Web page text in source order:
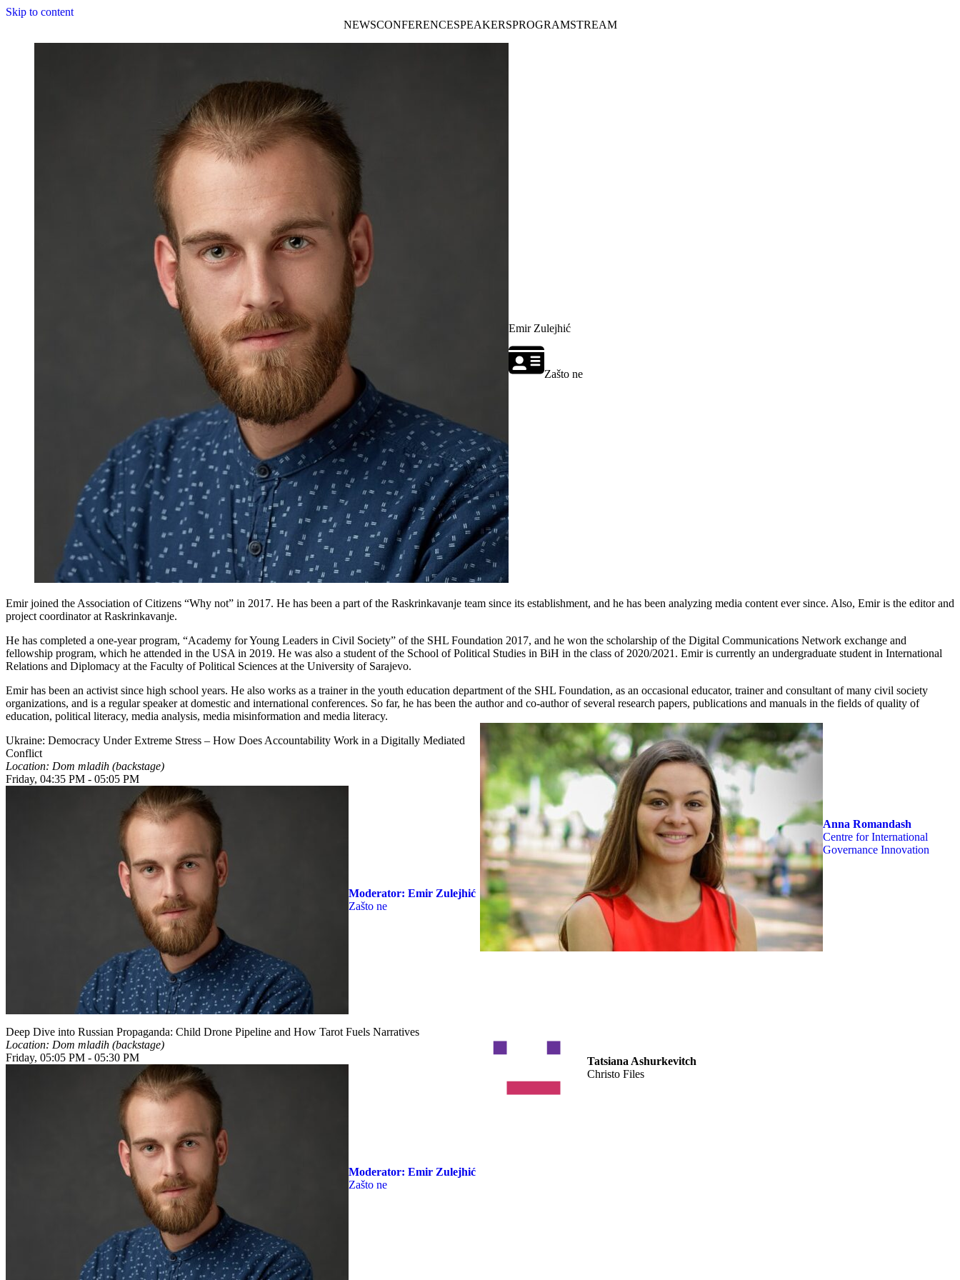
Skip to content
NEWSCONFERENCESPEAKERSPROGRAMSTREAM
Emir Zulejhić
Zašto ne
Emir joined the Association of Citizens “Why not” in 2017. He has been a part of the Raskrinkavanje team since its establishment, and he has been analyzing media content ever since. Also, Emir is the editor and
project coordinator at Raskrinkavanje.
He has completed a one-year program, “Academy for Young Leaders in Civil Society” of the SHL Foundation 2017, and he won the scholarship of the Digital Communications Network exchange and
fellowship program, which he attended in the USA in 2019. He was also a student of the School of Political Studies in BiH in the class of 2020/2021. Emir is currently an undergraduate student in International
Relations and Diplomacy at the Faculty of Political Sciences at the University of Sarajevo.
Emir has been an activist since high school years. He also works as a trainer in the youth education department of the SHL Foundation, as an occasional educator, trainer and consultant of many civil society
organizations, and is a regular speaker at domestic and international conferences. So far, he has been the author and co-author of several research papers, publications and manuals in the fields of quality of
education, political literacy, media analysis, media misinformation and media literacy.
Ukraine: Democracy Under Extreme Stress – How Does Accountability Work in a Digitally Mediated
Conflict
Location: Dom mladih (backstage)
Friday, 04:35 PM - 05:05 PM
Moderator: Emir Zulejhić
Zašto ne
Anna Romandash
Centre for International
Governance Innovation
Deep Dive into Russian Propaganda: Child Drone Pipeline and How Tarot Fuels Narratives
Location: Dom mladih (backstage)
Friday, 05:05 PM - 05:30 PM
Moderator: Emir Zulejhić
Zašto ne
Tatsiana Ashurkevitch
Christo Files